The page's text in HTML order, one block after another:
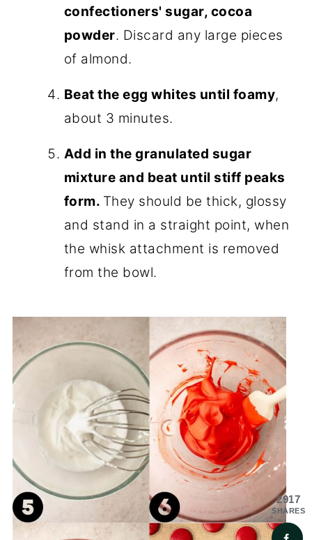
confectioners' sugar, cocoa
powder. Discard any large pieces
of almond.
Beat the egg whites until foamy,
about 3 minutes.
Add in the granulated sugar
mixture and beat until stiff peaks
form. They should be thick, glossy
and stand in a straight point, when
the whisk attachment is removed
from the bowl.
2917
SHARES